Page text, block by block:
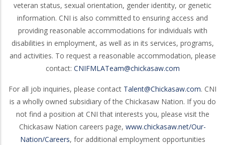
veteran status, sexual orientation, gender identity, or genetic
information. CNI is also committed to ensuring access and
providing reasonable accommodations for individuals with
disabilities in employment, as well as in its services, programs,
and activities. To request a reasonable accommodation, please
contact: CNIFMLATeam@chickasaw.com
For all job inquiries, please contact Talent@Chickasaw.com. CNI
is a wholly owned subsidiary of the Chickasaw Nation. If you do
not find a position at CNI that interests you, please visit the
Chickasaw Nation careers page, www.chickasaw.net/Our-
Nation/Careers, for additional employment opportunities